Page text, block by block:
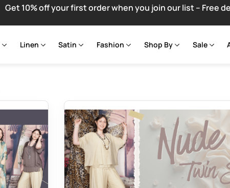
Get 10% off your first order when you join our list – Free
Linen Satin Fashion Shop By Sale